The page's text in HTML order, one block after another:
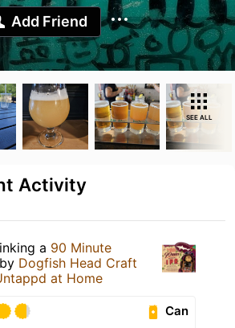
Add Friend
SEE ALL
Activity
a 90 Minute
by Dogfish Head Craft
at Home
Can